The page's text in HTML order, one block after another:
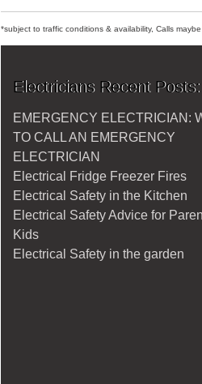
*subject to traffic conditions & availability, Calls
Electricians Recent Posts:
EMERGENCY ELECTRICIAN:
TO CALL AN EMERGENCY
ELECTRICIAN
Electrical Fridge Freezer Fires
Electrical Safety in the Kitchen
Electrical Safety Advice for
Kids
Electrical Safety in the garden